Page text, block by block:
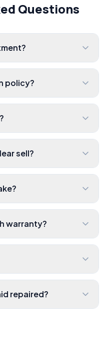
Questions
policy?
sell?
warranty?
repaired?